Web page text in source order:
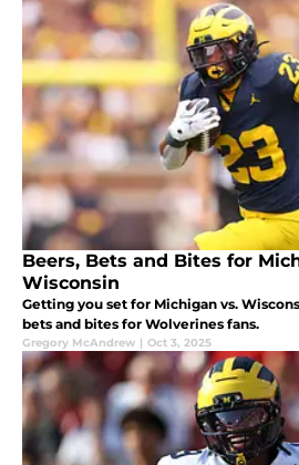
Beers, Bets and Bites for
Wisconsin
Getting you set for Michigan vs.
bets and bites for Wolverines fans.
Gregory McAndrew | Oct 3, 2025